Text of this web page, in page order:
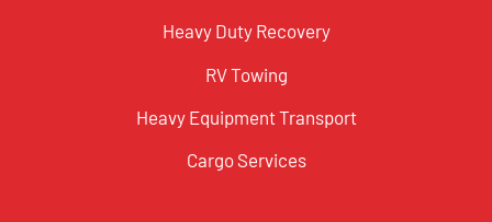
Heavy Duty Recovery
RV Towing
Heavy Equipment Transport
Cargo Services